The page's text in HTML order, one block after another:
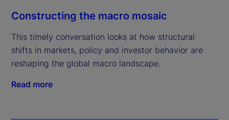
Constructing the macro mosaic
This timely conversation looks at how structural
shifts in markets, policy and investor behavior are
reshaping the global macro landscape.
Read more